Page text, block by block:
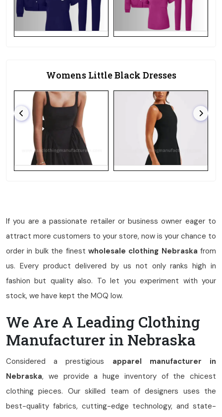
Womens Little Black Dresses
If you are a passionate retailer or business owner eager to
attract more customers to your store, now is your chance to
order in bulk the finest wholesale clothing Nebraska from
us. Every product delivered by us not only ranks high in
fashion but quality also. To let you experiment with your
stock, we have kept the MOQ low.
We Are A Leading Clothing
Manufacturer in Nebraska
Considered a prestigious apparel manufacturer in
Nebraska, we provide a huge inventory of the chicest
clothing pieces. Our skilled team of designers uses the
best-quality fabrics, cutting-edge technology, and state-